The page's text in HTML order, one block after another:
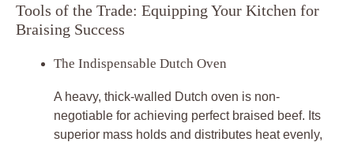
Tools of the Trade: Equipping Your Kitchen for
Braising Success
The Indispensable Dutch Oven
A heavy, thick-walled Dutch oven is non-
negotiable for achieving perfect braised beef. Its
superior mass holds and distributes heat evenly,